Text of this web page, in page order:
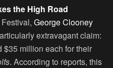
the High Road
George Clooney
extravagant claim:
$35 million each for their
. According to reports, this